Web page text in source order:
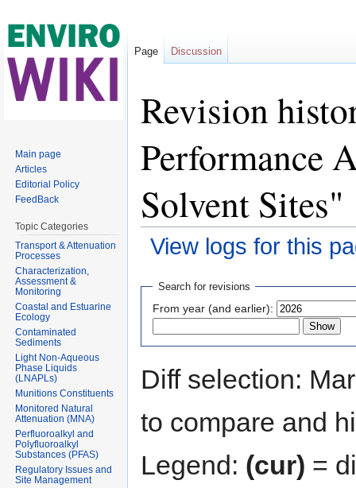
Revision
Performance
Solvent Sites"
View logs for this
Search for revisions
From year (and earlier):
Diff selection:
to compare and
Legend: (cur) =
Page Discussion
Main page
Articles
Editorial Policy
FeedBack
Topic Categories
Transport & Attenuation
Processes
Characterization,
Assessment &
Monitoring
Coastal and Estuarine
Ecology
Contaminated
Sediments
Light Non-Aqueous
Phase Liquids
(LNAPLs)
Munitions Constituents
Monitored Natural
Attenuation (MNA)
Perfluoroalkyl and
Polyfluoroalkyl
Substances (PFAS)
Regulatory Issues and
Site Management